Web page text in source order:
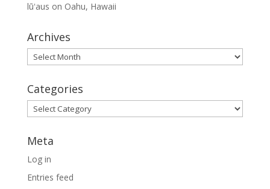
lūʻaus on Oahu, Hawaii
Archives
Archives
Categories
Categories
Meta
Log in
Entries feed